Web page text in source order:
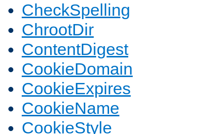
CheckSpelling
ChrootDir
ContentDigest
CookieDomain
CookieExpires
CookieName
CookieStyle